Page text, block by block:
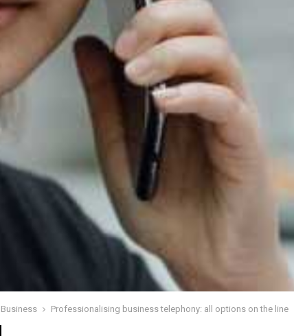
Business Professionalising business telephony: all options on the line